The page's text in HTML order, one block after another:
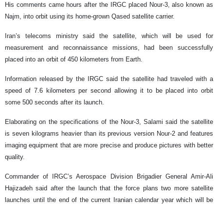
His comments came hours after the IRGC placed Nour-3, also known as
Najm, into orbit using its home-grown Qased satellite carrier.
Iran’s telecoms ministry said the satellite, which will be used for
measurement and reconnaissance missions, had been successfully
placed into an orbit of 450 kilometers from Earth.
Information released by the IRGC said the satellite had traveled with a
speed of 7.6 kilometers per second allowing it to be placed into orbit
some 500 seconds after its launch.
Elaborating on the specifications of the Nour-3, Salami said the satellite
is seven kilograms heavier than its previous version Nour-2 and features
imaging equipment that are more precise and produce pictures with better
quality.
Commander of IRGC’s Aerospace Division Brigadier General Amir-Ali
Hajizadeh said after the launch that the force plans two more satellite
launches until the end of the current Iranian calendar year which will be